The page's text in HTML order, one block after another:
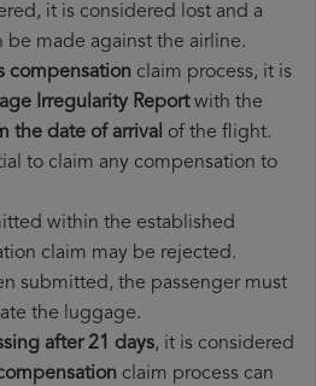
it is considered lost and a
be made against the airline.
compensation claim process, it is
Irregularity Reportwith the
the date of arrival of the flight.
to claim any compensation to
within the established
claim may be rejected.
submitted, the passenger must
the luggage.
after 21 days, it is considered
claim process can